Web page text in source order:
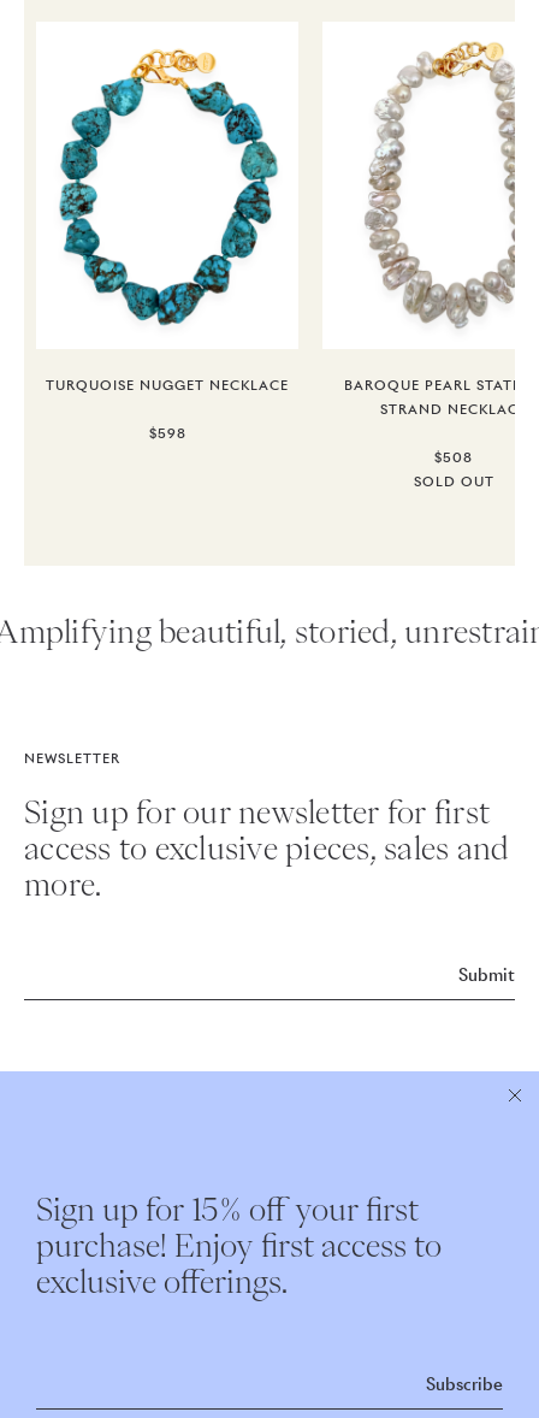
TURQUOISE NUGGET NECKLACE
$598
BAROQUE PEARL
STRAND NECKLACE
$508
SOLD OUT
beautiful, storied,
NEWSLETTER
Sign up for our newsletter for first
access to exclusive pieces, sales and
more.
Submit
Instagram
Our Story
Shipping
Sign up for 15% off your first
purchase! Enjoy first access to
exclusive offerings.
Subscribe